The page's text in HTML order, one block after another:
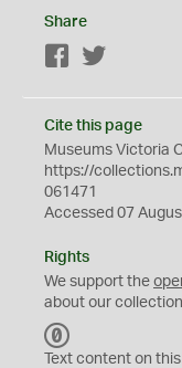
Share
Facebook
Cite this page
Museums Victoria
https://
061471
Accessed 07
Rights
We support the
about our
C
Text content on